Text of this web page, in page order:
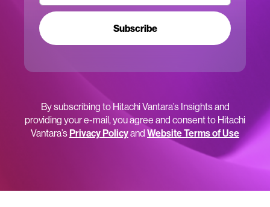
Subscribe
By subscribing to Hitachi Vantara’s Insights and
providing your e-mail, you agree and consent to Hitachi
Vantara’sPrivacy Policyand Website Terms of Use